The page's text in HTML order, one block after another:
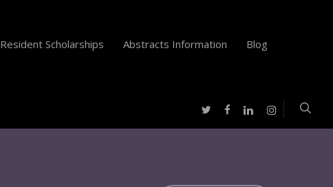
Resident Scholarships Abstracts Information Blog
twitterfacebooklinkedininstagram